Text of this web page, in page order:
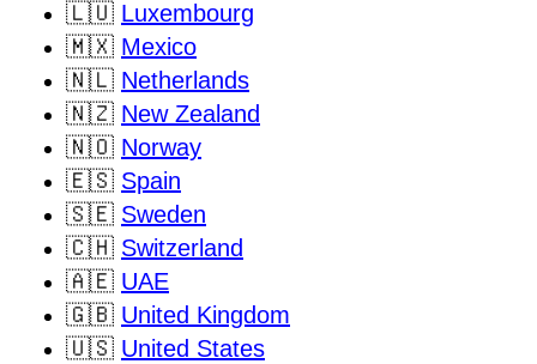
🇱🇺 Luxembourg
🇲🇽 Mexico
🇳🇱 Netherlands
🇳🇿 New Zealand
🇳🇴 Norway
🇪🇸 Spain
🇸🇪 Sweden
🇨🇭 Switzerland
🇦🇪 UAE
🇬🇧 United Kingdom
🇺🇸 United States